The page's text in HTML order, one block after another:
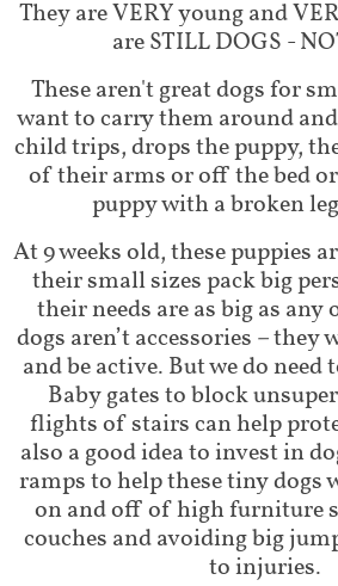
They are VERY young and
are STILL DOGS -
These aren't great dogs for
want to carry them around
child trips, drops the puppy,
of their arms or off the bed
puppy with a broken
At 9 weeks old, these puppies
their small sizes pack big
their needs are as big as any
dogs aren’t accessories – they
and be active. But we do need
Baby gates to block
flights of stairs can help
also a good idea to invest in
ramps to help these tiny dogs
on and off of high furniture
couches and avoiding big
to injuries.